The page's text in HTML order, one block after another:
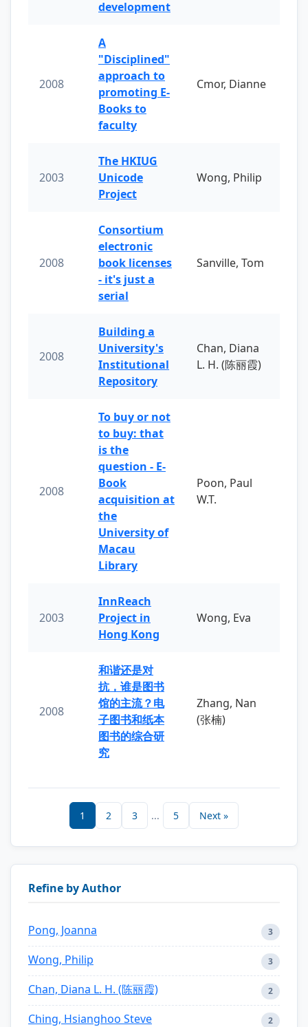
development
2008
A
"Disciplined"
approach to
promoting E-
Books to
faculty
Cmor, Dianne
2003
The HKIUG
Unicode
Project
Wong, Philip
2008
Consortium
electronic
book licenses
- it's just a
serial
Sanville, Tom
2008
Building a
University's
Institutional
Repository
Chan, Diana
L. H. (陈丽霞)
2008
To buy or not
to buy: that
is the
question - E-
Book
acquisition at
the
University of
Macau
Library
Poon, Paul
W.T.
2003
InnReach
Project in
Hong Kong
Wong, Eva
2008
和谐还是对
抗，谁是图书
馆的主流？电
子图书和纸本
图书的综合研
究
Zhang, Nan
(张楠)
1 2 3 ... 5 Next »
Refine by Author
Pong, Joanna 3
Wong, Philip 3
Chan, Diana L. H. (陈丽霞) 2
Ching, Hsianghoo Steve 2